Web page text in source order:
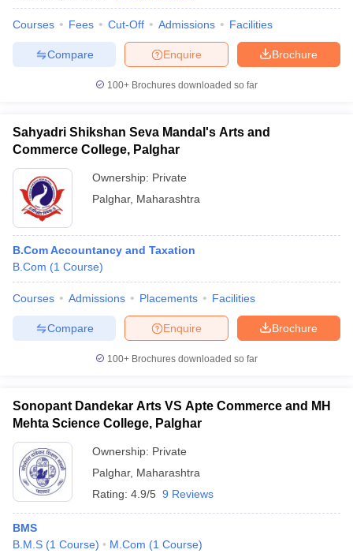
Courses Fees Cut-Off Admissions Facilities
Brochure
Enquire
Compare
100+ Brochures downloaded so far
Sahyadri Shikshan Seva Mandal's Arts and
Commerce College, Palghar
Ownership: Private
Palghar, Maharashtra
B.Com Accountancy and Taxation
B.Com (1 Course)
Courses Admissions Placements Facilities
Brochure
Enquire
Compare
100+ Brochures downloaded so far
Sonopant Dandekar Arts VS Apte Commerce and MH
Mehta Science College, Palghar
Ownership: Private
Palghar, Maharashtra
Rating: 4.9/5 9 Reviews
BMS
B.M.S (1 Course) M.Com (1 Course)